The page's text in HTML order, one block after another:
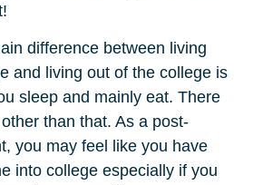
difference between living
and living out of the college is
sleep and mainly eat. There
than that. As a post-
you may feel like you have
into college especially if you